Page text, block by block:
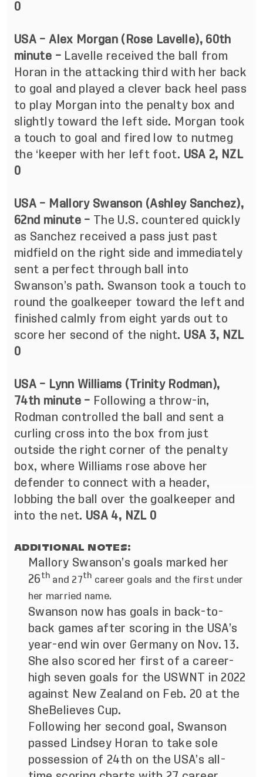
0
USA – Alex Morgan (Rose Lavelle), 60th
minute –Lavelle received the ball from
Horan in the attacking third with her back
to goal and played a clever back heel pass
to play Morgan into the penalty box and
slightly toward the left side. Morgan took
a touch to goal and fired low to nutmeg
the ‘keeper with her left foot. USA 2, NZL
0
USA – Mallory Swanson (Ashley Sanchez),
62nd minute – The U.S. countered quickly
as Sanchez received a pass just past
midfield on the right side and immediately
sent a perfect through ball into
Swanson’s path. Swanson took a touch to
round the goalkeeper toward the left and
finished calmly from eight yards out to
score her second of the night. USA 3, NZL
0
USA – Lynn Williams (Trinity Rodman),
74th minute – Following a throw-in,
Rodman controlled the ball and sent a
curling cross into the box from just
outside the right corner of the penalty
box, where Williams rose above her
defender to connect with a header,
lobbing the ball over the goalkeeper and
into the net. USA 4, NZL 0
ADDITIONAL NOTES:
Mallory Swanson’s goals marked her
26 th and 27th career goals and the first under
her married name.
Swanson now has goals in back-to-
back games after scoring in the USA’s
year-end win over Germany on Nov. 13.
She also scored her first of a career-
high seven goals for the USWNT in 2022
against New Zealand on Feb. 20 at the
SheBelieves Cup.
Following her second goal, Swanson
passed Lindsey Horan to take sole
possession of 24th on the USA’s all-